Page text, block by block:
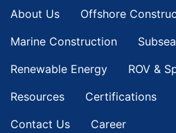
About Us
Offshore
Marine Construction
Renewable Energy
ROV &
Resources
Certifications
Contact Us
Career